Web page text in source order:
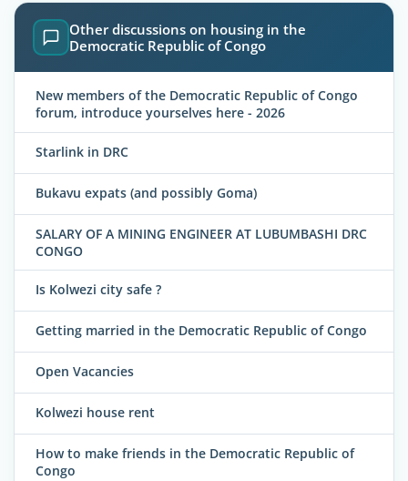
Other discussions on housing in the
Democratic Republic of Congo
New members of the Democratic Republic of Congo
forum, introduce yourselves here - 2026
Starlink in DRC
Bukavu expats (and possibly Goma)
SALARY OF A MINING ENGINEER AT LUBUMBASHI DRC
CONGO
Is Kolwezi city safe ?
Getting married in the Democratic Republic of Congo
Open Vacancies
Kolwezi house rent
How to make friends in the Democratic Republic of
Congo